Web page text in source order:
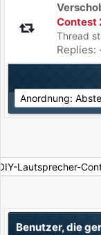
Contest
Thread
Replies:
Benutzer, die